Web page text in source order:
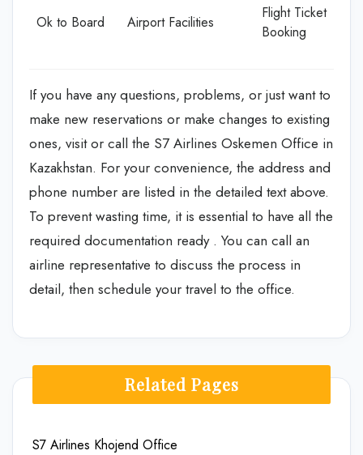
Ok to Board Airport Facilities
Flight Ticket
Booking
If you have any questions, problems, or just want to
make new reservations or make changes to existing
ones, visit or call the S7 Airlines Oskemen Office in
Kazakhstan. For your convenience, the address and
phone number are listed in the detailed text above.
To prevent wasting time, it is essential to have all the
required documentation ready . You can call an
airline representative to discuss the process in
detail, then schedule your travel to the office.
Related Pages
S7 Airlines Khojend Office